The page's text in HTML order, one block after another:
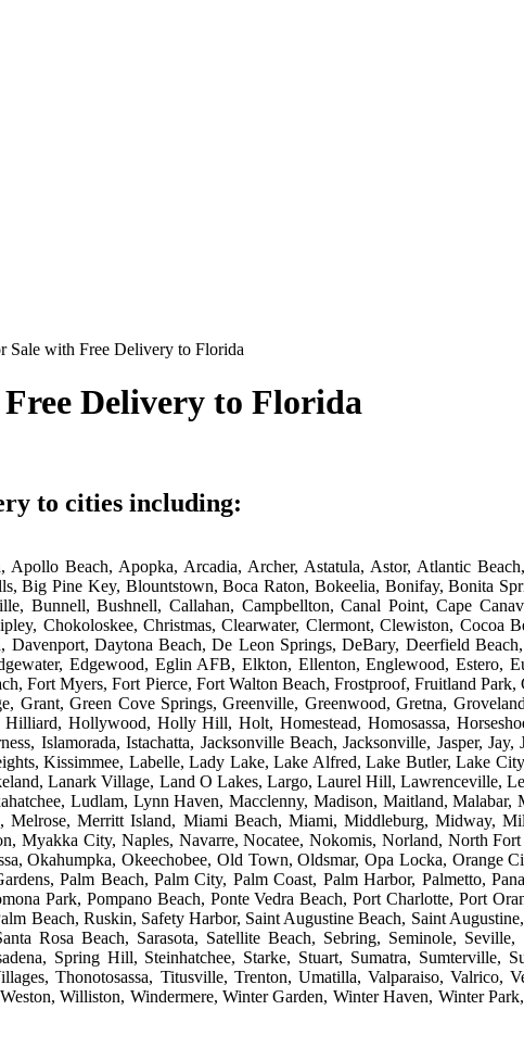
Sale with Free Delivery to Florida
Delivery to Florida
to cities including:
Beach, Apopka, Arcadia, Archer, Astatula, Astor, Atlantic
Big Pine Key, Blountstown, Boca Raton, Bokeelia, Bonifay, Bonita
Bunnell, Bushnell, Callahan, Campbellton, Canal Point, Cape
Chokoloskee, Christmas, Clearwater, Clermont, Clewiston, Cocoa
Daytona Beach, De Leon Springs, DeBary, Deerfield
Edgewood, Eglin AFB, Elkton, Ellenton, Englewood, Estero,
Fort Myers, Fort Pierce, Fort Walton Beach, Frostproof, Fruitland
Grant, Green Cove Springs, Greenville, Greenwood, Gretna,
Hollywood, Holly Hill, Holt, Homestead, Homosassa,
Islamorada, Istachatta, Jacksonville Beach, Jacksonville, Jasper,
Kissimmee, Labelle, Lady Lake, Lake Alfred, Lake Butler, Lake
Lanark Village, Land O Lakes, Largo, Laurel Hill, Lawrenceville,
Ludlam, Lynn Haven, Macclenny, Madison, Maitland, Malabar,
Merritt Island, Miami Beach, Miami, Middleburg, Midway,
Myakka City, Naples, Navarre, Nocatee, Nokomis, Norland, North
Okahumpka, Okeechobee, Old Town, Oldsmar, Opa Locka, Orange
Palm Beach, Palm City, Palm Coast, Palm Harbor, Palmetto,
Park, Pompano Beach, Ponte Vedra Beach, Port Charlotte, Port
Beach, Ruskin, Safety Harbor, Saint Augustine Beach, Saint
Rosa Beach, Sarasota, Satellite Beach, Sebring, Seminole,
Spring Hill, Steinhatchee, Starke, Stuart, Sumatra, Sumterville,
Thonotosassa, Titusville, Trenton, Umatilla, Valparaiso, Valrico,
Williston, Windermere, Winter Garden, Winter Haven, Winter